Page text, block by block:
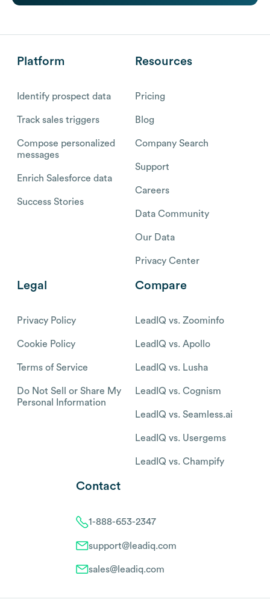
Platform
Identify prospect data
Track sales triggers
Compose personalized
messages
Enrich Salesforce data
Success Stories
Resources
Pricing
Blog
Company Search
Support
Careers
Data Community
Our Data
Privacy Center
Legal
Privacy Policy
Cookie Policy
Terms of Service
Do Not Sell or Share My
Personal Information
Compare
LeadIQ vs. Zoominfo
LeadIQ vs. Apollo
LeadIQ vs. Lusha
LeadIQ vs. Cognism
LeadIQ vs. Seamless.ai
LeadIQ vs. Usergems
LeadIQ vs. Champify
Contact
1-888-653-2347
support@leadiq.com
sales@leadiq.com